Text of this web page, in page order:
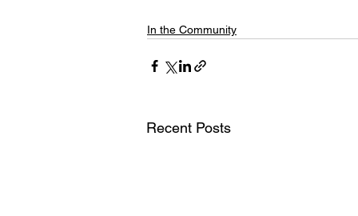
In the Community
Recent Posts